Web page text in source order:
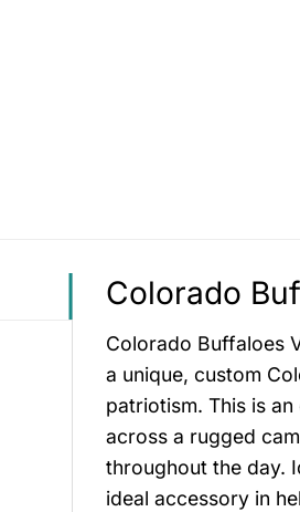
Colorado
Colorado Buffaloes
a unique, custom
patriotism. This is
across a rugged
throughout the day.
ideal accessory in